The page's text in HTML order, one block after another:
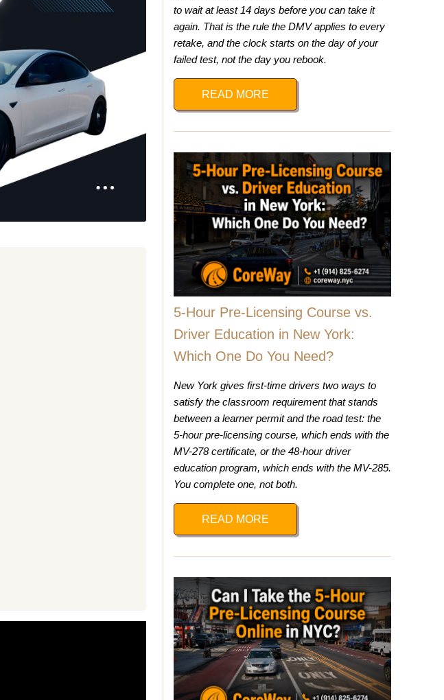
to wait at least 14 days before you can take it
again. That is the rule the DMV applies to every
retake, and the clock starts on the day of your
failed test, not the day you rebook.
READ MORE
5-Hour Pre-Licensing Course vs.
Driver Education in New York:
Which One Do You Need?
New York gives first-time drivers two ways to
satisfy the classroom requirement that stands
between a learner permit and the road test: the
5-hour pre-licensing course, which ends with the
MV-278 certificate, or the 48-hour driver
education program, which ends with the MV-285.
You complete one, not both.
READ MORE